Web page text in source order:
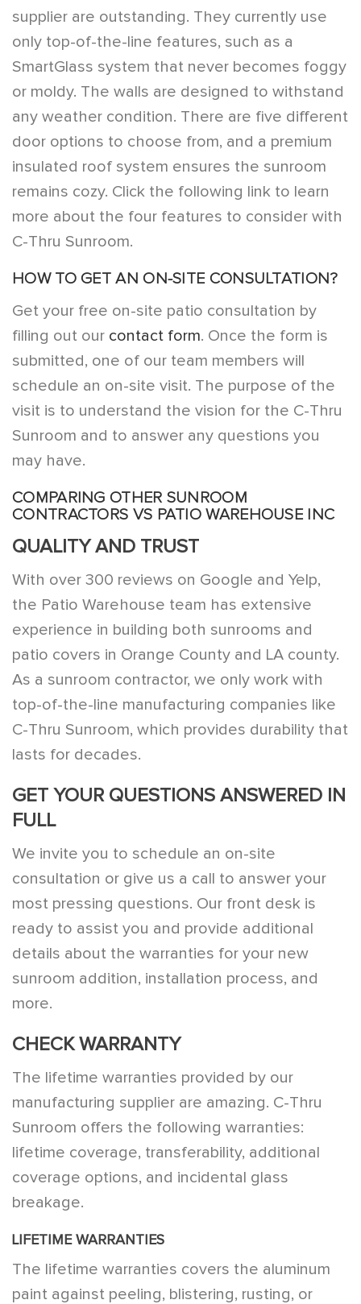
supplier are outstanding. They currently use
only top-of-the-line features, such as a
SmartGlass system that never becomes foggy
or moldy. The walls are designed to withstand
any weather condition. There are five different
door options to choose from, and a premium
insulated roof system ensures the sunroom
remains cozy. Click the following link to learn
more about the four features to consider with
C-Thru Sunroom.
HOW TO GET AN ON-SITE CONSULTATION?
Get your free on-site patio consultation by
filling out our contact form. Once the form is
submitted, one of our team members will
schedule an on-site visit. The purpose of the
visit is to understand the vision for the C-Thru
Sunroom and to answer any questions you
may have.
COMPARING OTHER SUNROOM
CONTRACTORS VS PATIO WAREHOUSE INC
QUALITY AND TRUST
With over 300 reviews on Google and Yelp,
the Patio Warehouse team has extensive
experience in building both sunrooms and
patio covers in Orange County and LA county.
As a sunroom contractor, we only work with
top-of-the-line manufacturing companies like
C-Thru Sunroom, which provides durability that
lasts for decades.
GET YOUR QUESTIONS ANSWERED IN
FULL
We invite you to schedule an on-site
consultation or give us a call to answer your
most pressing questions. Our front desk is
ready to assist you and provide additional
details about the warranties for your new
sunroom addition, installation process, and
more.
CHECK WARRANTY
The lifetime warranties provided by our
manufacturing supplier are amazing. C-Thru
Sunroom offers the following warranties:
lifetime coverage, transferability, additional
coverage options, and incidental glass
breakage.
LIFETIME WARRANTIES
The lifetime warranties covers the aluminum
paint against peeling, blistering, rusting, or